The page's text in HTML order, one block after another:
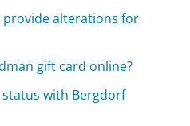
provide alterations for
gift card online?
with Bergdorf